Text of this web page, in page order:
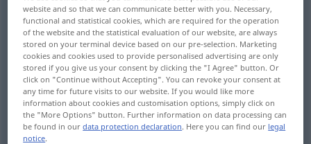
substandardadj
Overview of all translations
(For more details, click/tap on the translation)
aber nicht entsprechend bezeichnet
nicht hochsprachlich, umgangssprachlich
website and so that we can communicate better with you. Necessary,
functional and statistical cookies, which are required for the operation
of the website and the statistical evaluation of our website, are always
stored on your terminal device based on our pre-selection. Marketing
cookies and cookies used to provide personalised advertising are only
stored if you give us your consent by clicking the "I Agree" button. Or
click on "Continue without Accepting". You can revoke your consent at
any time for future visits to our website. If you would like more
information about cookies and customisation options, simply click on
the "More Options" button. Further information on data processing can
be found in ourdata protection declaration. Here you can find our legal
notice.